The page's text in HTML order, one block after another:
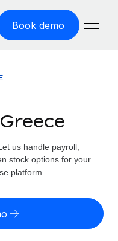
Book demo
cost
risk by country
us handle payroll,
stock options for your
platform.